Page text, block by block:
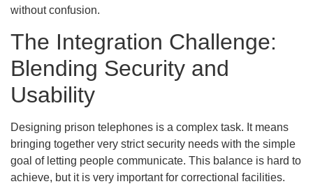
without confusion.
The Integration Challenge:
Blending Security and
Usability
Designing prison telephones is a complex task. It means
bringing together very strict security needs with the simple
goal of letting people communicate. This balance is hard to
achieve, but it is very important for correctional facilities.